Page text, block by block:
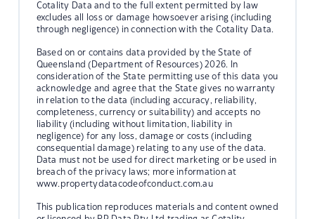
Cotality Data and to the full extent permitted by law
excludes all loss or damage howsoever arising (including
through negligence) in connection with the Cotality Data.
Based on or contains data provided by the State of
Queensland (Department of Resources) 2026. In
consideration of the State permitting use of this data you
acknowledge and agree that the State gives no warranty
in relation to the data (including accuracy, reliability,
completeness, currency or suitability) and accepts no
liability (including without limitation, liability in
negligence) for any loss, damage or costs (including
consequential damage) relating to any use of the data.
Data must not be used for direct marketing or be used in
breach of the privacy laws; more information at
www.propertydatacodeofconduct.com.au
This publication reproduces materials and content owned